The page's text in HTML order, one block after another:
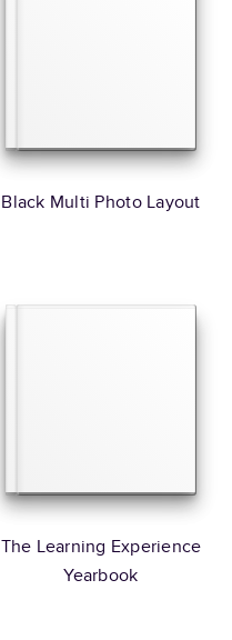
Black Multi Photo Layout
The Learning Experience
Yearbook